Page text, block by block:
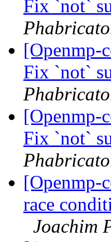
Fix `not`
[Openmp-
Fix `not`
[Openmp-
Fix `not`
[Openmp-
race
Joachim